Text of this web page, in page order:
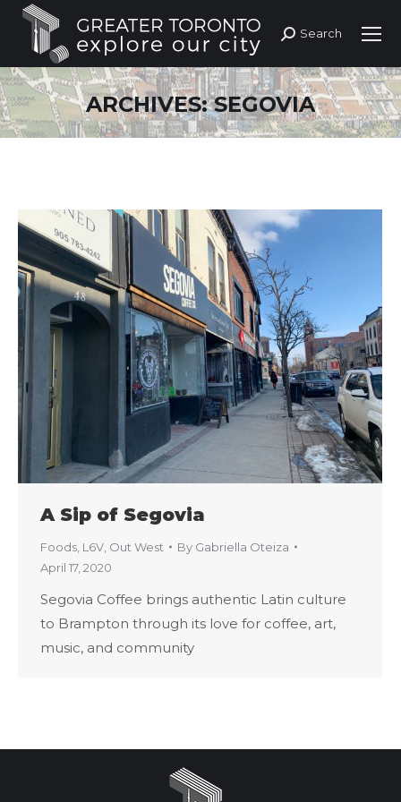
Search:
Search
ARCHIVES:SEGOVIA
A Sip of Segovia
Foods L6V Out West By Gabriella Oteiza
April 17, 2020
Segovia Coffee brings authentic Latin culture
to Brampton through its love for coffee, art,
music, and community